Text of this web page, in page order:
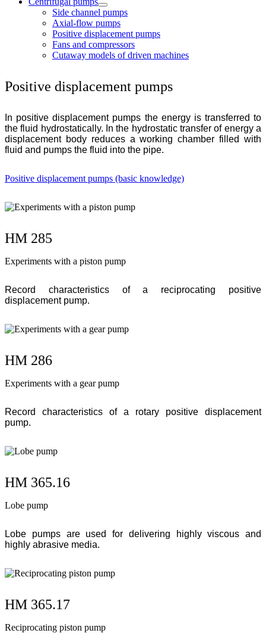
Side channel pumps
Axial-flow pumps
Positive displacement pumps
Fans and compressors
Cutaway models of driven machines
Positive displacement pumps
In positive displacement pumps the energy is transferred to
the fluid hydrostatically. In the hydrostatic transfer of energy a
displacement body reduces a working chamber filled with
fluid and pumps the fluid into the pipe.
Positive displacement pumps (basic knowledge)
HM 285
Experiments with a piston pump
Record characteristics of a reciprocating positive
displacement pump.
HM 286
Experiments with a gear pump
Record characteristics of a rotary positive displacement
pump.
HM 365.16
Lobe pump
Lobe pumps are used for delivering highly viscous and
highly abrasive media.
HM 365.17
Reciprocating piston pump